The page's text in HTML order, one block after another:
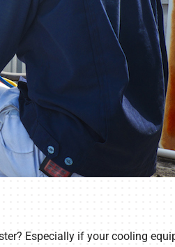
Especially if your cooling